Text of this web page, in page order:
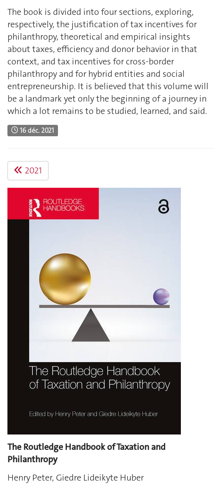
The book is divided into four sections, exploring,
respectively, the justification of tax incentives for
philanthropy, theoretical and empirical insights
about taxes, efficiency and donor behavior in that
context, and tax incentives for cross-border
philanthropy and for hybrid entities and social
entrepreneurship. It is believed that this volume will
be a landmark yet only the beginning of a journey in
which a lot remains to be studied, learned, and said.
16 déc. 2021
2021
The Routledge Handbook of Taxation and
Philanthropy
Henry Peter, Giedre Lideikyte Huber